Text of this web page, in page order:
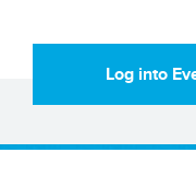
Log into